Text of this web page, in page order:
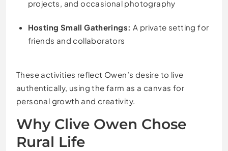
projects, and occasional photography
Hosting Small Gatherings: A private setting for
friends and collaborators
These activities reflect Owen’s desire to live
authentically, using the farm as a canvas for
personal growth and creativity.
Why Clive Owen Chose
Rural Life